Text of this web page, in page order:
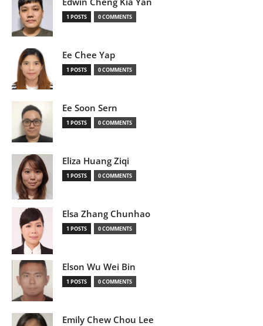
1 POSTS 0 COMMENTS
Ee Chee Yap
1 POSTS 0 COMMENTS
Ee Soon Sern
1 POSTS 0 COMMENTS
Eliza Huang Ziqi
1 POSTS 0 COMMENTS
Elsa Zhang Chunhao
1 POSTS 0 COMMENTS
Elson Wu Wei Bin
1 POSTS 0 COMMENTS
Emily Chew Chou Lee